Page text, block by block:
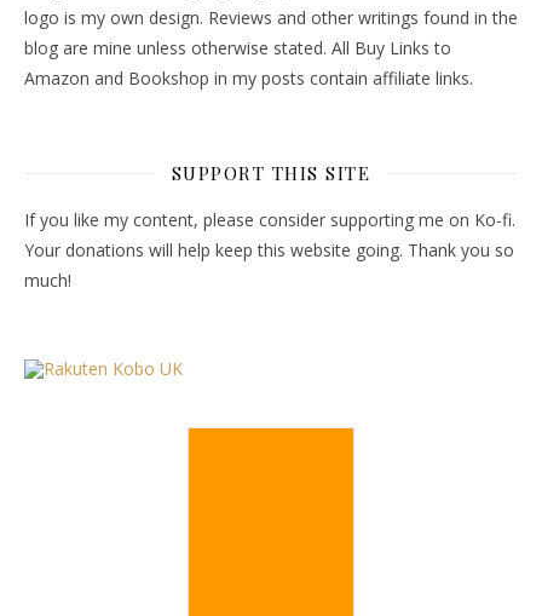
logo is my own design. Reviews and other writings found in the
blog are mine unless otherwise stated. All Buy Links to
Amazon and Bookshop in my posts contain affiliate links.
SUPPORT THIS SITE
If you like my content, please consider supporting me on Ko-fi.
Your donations will help keep this website going. Thank you so
much!